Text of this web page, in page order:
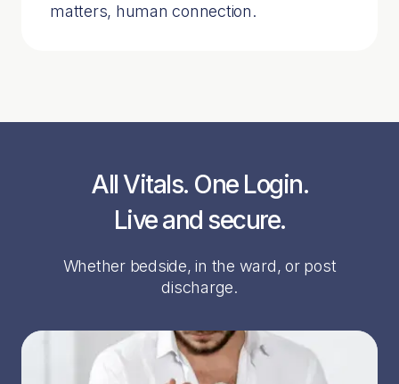
matters, human connection.
All Vitals. One Login.
Live and secure.
Whether bedside, in the ward, or post
discharge.